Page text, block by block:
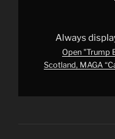
Always
Open "Trump
Scotland, MAGA